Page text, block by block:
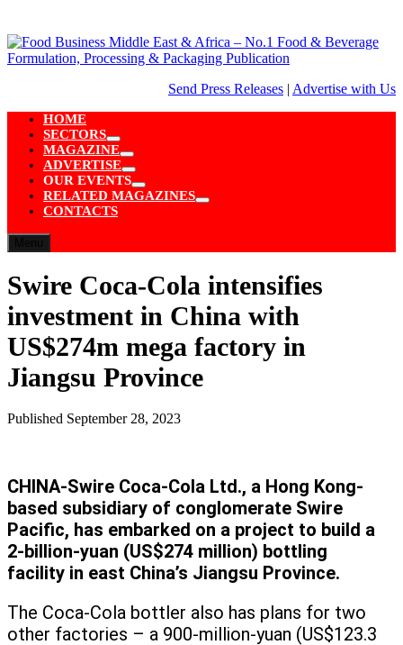
to
content
Send Press Releases | Advertise with Us
HOME
SECTORS
Show
sub
menu
MAGAZINE
Show
sub
menu
ADVERTISE
Show
sub
menu
OUR EVENTS
Show
sub
RELATED MAGAZINES
Show
CONTACTS
Swire Coca-Cola intensifies
investment in China with
US$274m mega factory in
Jiangsu Province
Published September 28, 2023
CHINA-Swire Coca-Cola Ltd., a Hong Kong-
based subsidiary of conglomerate Swire
Pacific, has embarked on a project to build a
2-billion-yuan (US$274 million) bottling
facility in east China’s Jiangsu Province.
The Coca-Cola bottler also has plans for two
other factories – a 900-million-yuan (US$123.3